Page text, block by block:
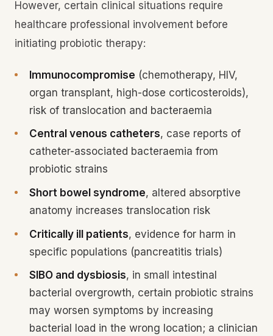
However, certain clinical situations require
healthcare professional involvement before
initiating probiotic therapy:
Immunocompromise (chemotherapy, HIV,
organ transplant, high-dose corticosteroids),
risk of translocation and bacteraemia
Central venous catheters, case reports of
catheter-associated bacteraemia from
probiotic strains
Short bowel syndrome, altered absorptive
anatomy increases translocation risk
Critically ill patients, evidence for harm in
specific populations (pancreatitis trials)
SIBO and dysbiosis, in small intestinal
bacterial overgrowth, certain probiotic strains
may worsen symptoms by increasing
bacterial load in the wrong location; a clinician